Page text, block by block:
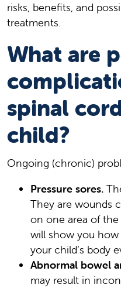
risks, benefits, and
treatments.
What are
spinal
child?
Ongoing (chronic)
Pressure sores.
They are wounds
on one area of
will show you
your child’s body
Abnormal bowel
may result in